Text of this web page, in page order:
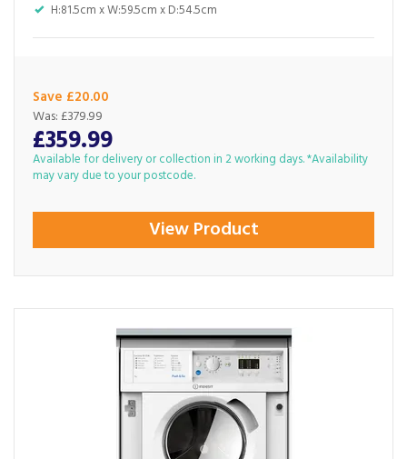
H:81.5cm x W:59.5cm x D:54.5cm
Save £20.00
£359.99
Was: £379.99
Available for delivery or collection in 2 working days. *Availability
may vary due to your postcode.
View Product